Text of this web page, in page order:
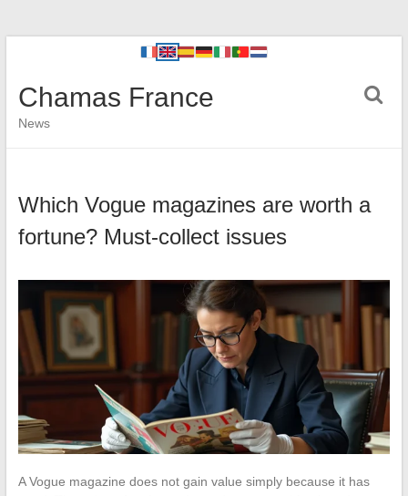
Chamas France
News
Which Vogue magazines are worth a
fortune? Must-collect issues
A Vogue magazine does not gain value simply because it has